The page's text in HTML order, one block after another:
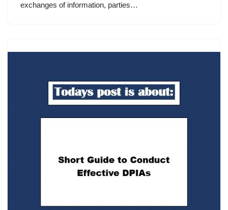
exchanges of information, parties…